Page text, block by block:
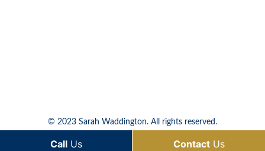
CallUs ContactUs
© 2023 Sarah Waddington. All rights reserved.